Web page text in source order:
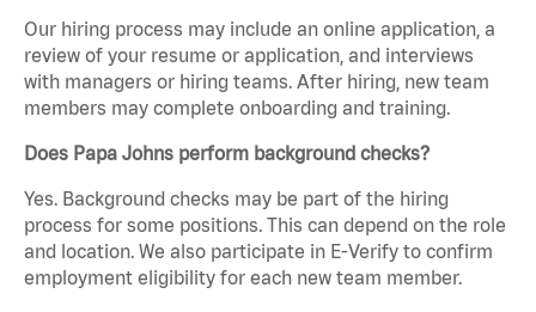
Our hiring process may include an online application, a
review of your resume or application, and interviews
with managers or hiring teams. After hiring, new team
members may complete onboarding and training.
Does Papa Johns perform background checks?
Yes. Background checks may be part of the hiring
process for some positions. This can depend on the role
and location. We also participate in E-Verify to confirm
employment eligibility for each new team member.